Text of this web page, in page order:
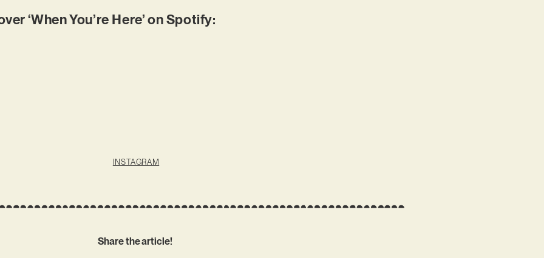
‘When You’re Here’ on Spotify:
INSTAGRAM
Share the article!